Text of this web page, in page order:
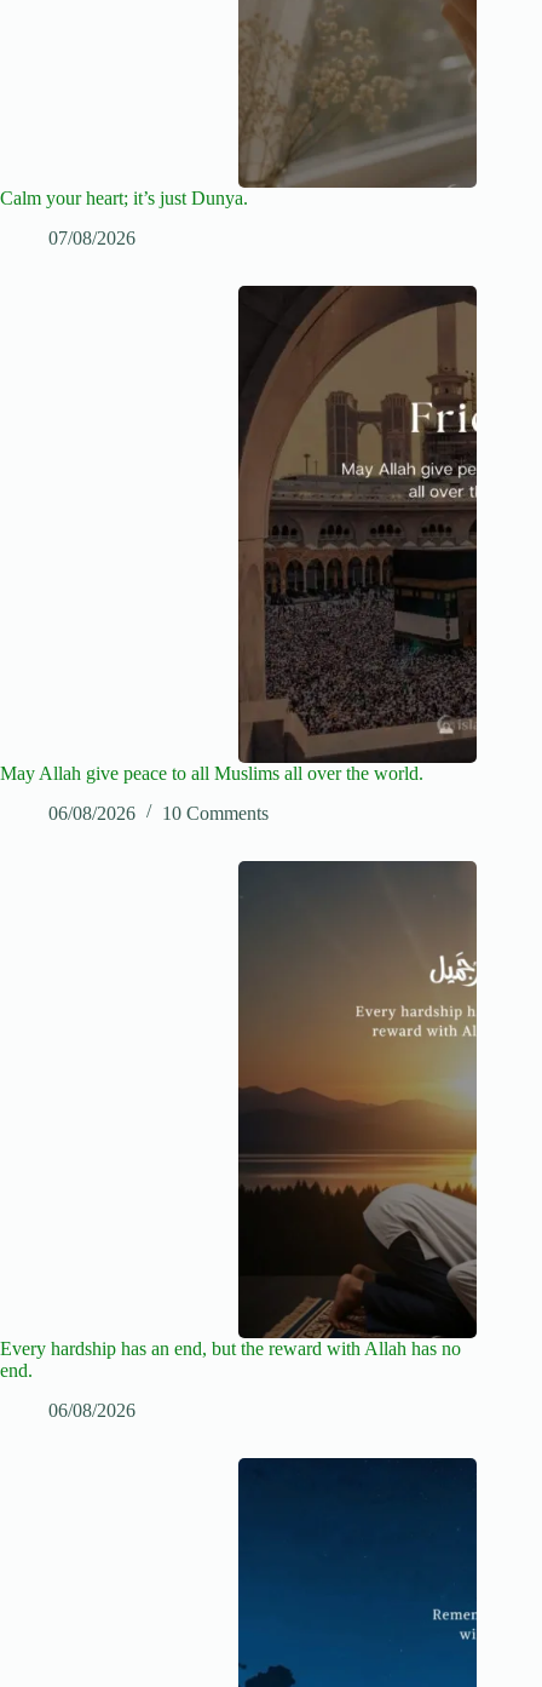
Calm your heart; it’s just Dunya.
07/08/2026
May Allah give peace to all Muslims all over the world.
06/08/2026
10 Comments
Every hardship has an end, but the reward with Allah has no
end.
06/08/2026